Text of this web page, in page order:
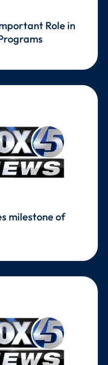
Role in
milestone of